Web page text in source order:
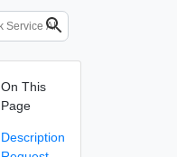
On This
Page
Description